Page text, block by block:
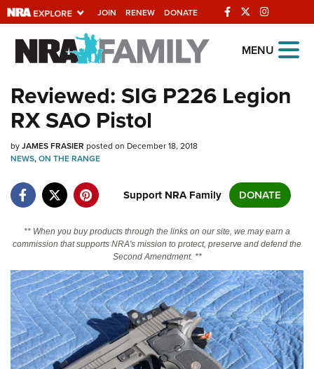
JOIN RENEW DONATE
Explore The NRA
Universe Of Websites
Quick Links
NRA.ORG
NRA Near You
State and Federal Gun Laws
NRA Online Training
Politics, Policy and Legislation
CLUBS AND ASSOCIATIONS
MENU
Reviewed: SIG P226 Legion
RX SAO Pistol
byJAMES FRASIER posted on December 18, 2018
NEWS,ON THE RANGE
Support NRA Family DONATE
** When you buy products through the links on our site, we may earn a
commission that supports NRA's mission to protect, preserve and defend the
Second Amendment. **